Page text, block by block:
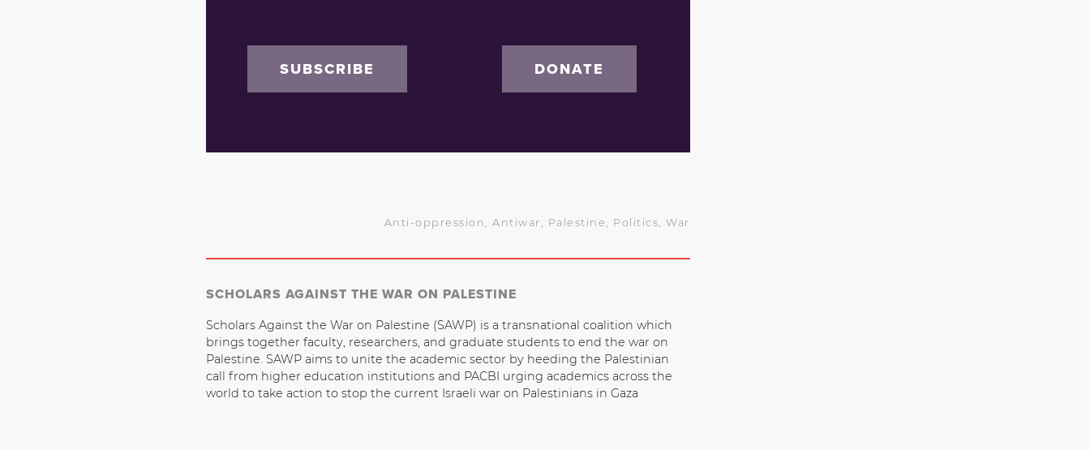
SUBSCRIBE DONATE
Anti-oppression ,Antiwar Palestine Politics ,War
SCHOLARS AGAINST THE WAR ON PALESTINE
Scholars Against the War on Palestine (SAWP) is a transnational coalition which
brings together faculty, researchers, and graduate students to end the war on
Palestine. SAWP aims to unite the academic sector by heeding the Palestinian
call from higher education institutions and PACBI urging academics across the
world to take action to stop the current Israeli war on Palestinians in Gaza